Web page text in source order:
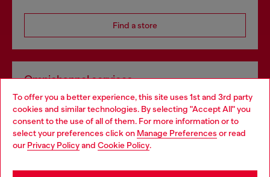
To offer you a better experience, this site uses 1st and 3rd party
cookies and similar technologies. By selecting "Accept All" you
consent to the use of all of them. For more information or to
select your preferences click on Manage Preferences or read
our Privacy Policyand Cookie Policy.
Find a store
Omnichannel services
Discover all our services, both online and in store.
Discover more
Choose your location
You are currently browsing Belgium website, but it seems you
may be based in United States